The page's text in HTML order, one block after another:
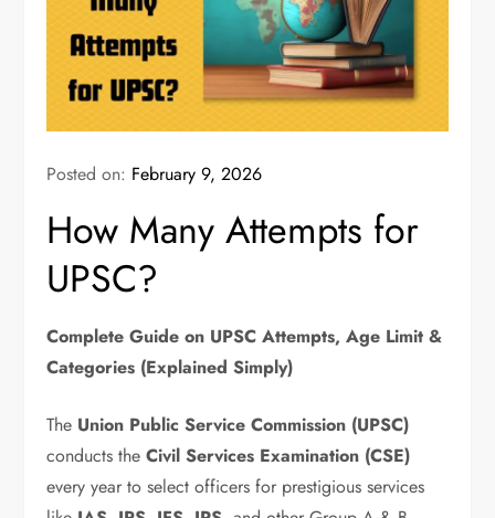
Posted on: February 9, 2026
How Many Attempts for
UPSC?
Complete Guide on UPSC Attempts, Age Limit &
Categories (Explained Simply)
The Union Public Service Commission (UPSC)
conducts theCivil Services Examination (CSE)
every year to select officers for prestigious services